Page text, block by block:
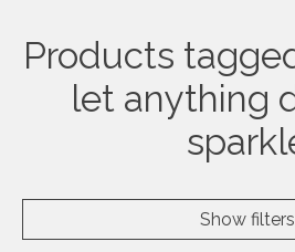
Products
let anything
Show filters